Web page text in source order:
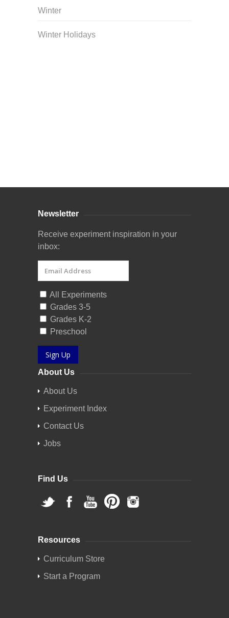
Winter
Winter Holidays
Newsletter
Receive experiment inspiration in your
inbox:
All Experiments
Grades 3-5
Grades K-2
Preschool
Sign Up
About Us
About Us
Experiment Index
Contact Us
Jobs
Find Us
Resources
Curriculum Store
Start a Program